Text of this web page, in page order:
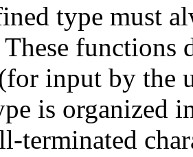
type must
These functions
input by the
is organized
terminated